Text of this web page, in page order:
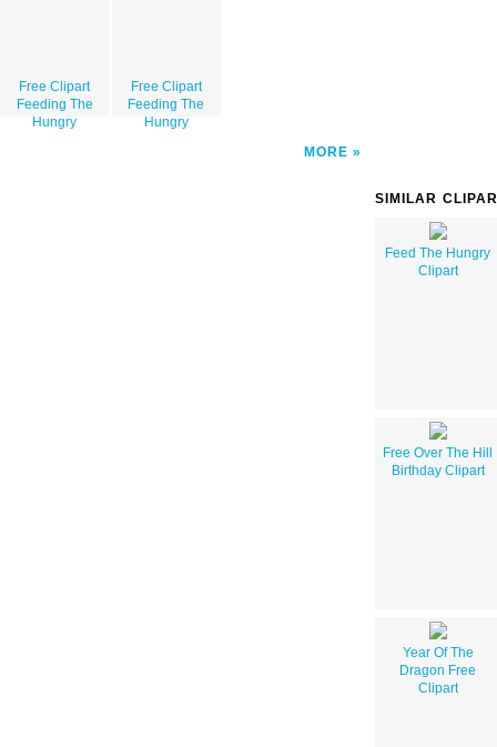
Free Clipart
Feeding The
Hungry
Free Clipart
Feeding The
Hungry
MORE
SIMILAR
Feed The Hungry
Clipart
Free Over The Hill
Birthday Clipart
Year Of The
Dragon Free
Clipart